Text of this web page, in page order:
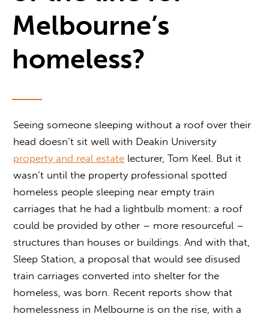
Melbourne’s
homeless?
Seeing someone sleeping without a roof over their
head doesn’t sit well with Deakin University
property and real estate lecturer, Tom Keel. But it
wasn’t until the property professional spotted
homeless people sleeping near empty train
carriages that he had a lightbulb moment: a roof
could be provided by other – more resourceful –
structures than houses or buildings. And with that,
Sleep Station, a proposal that would see disused
train carriages converted into shelter for the
homeless, was born. Recent reports show that
homelessness in Melbourne is on the rise, with a